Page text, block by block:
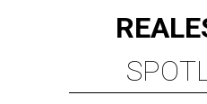
REAL